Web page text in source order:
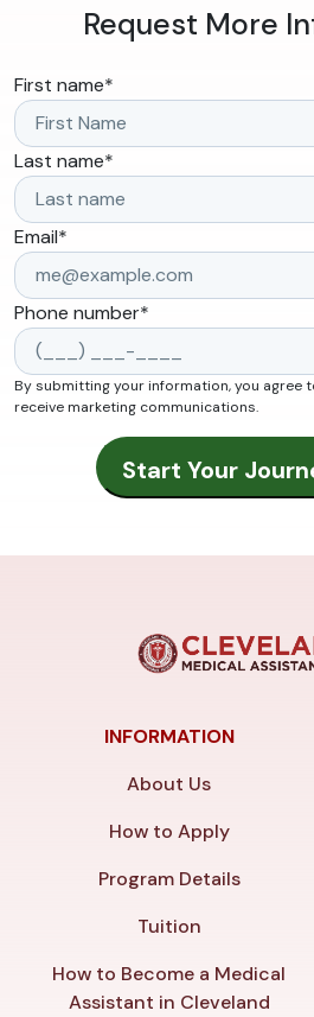
Request More
First name*
Last name*
Email*
Phone number*
By submitting your information, you agree
receive marketing communications.
INFORMATION
About Us
How to Apply
Program Details
Tuition
How to Become a Medical
Assistant in Cleveland